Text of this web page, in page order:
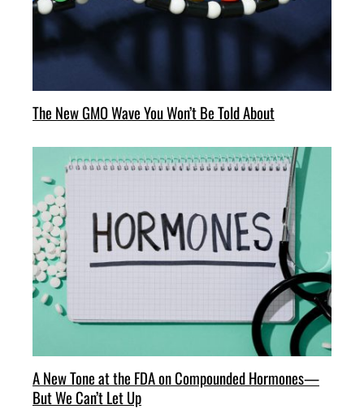
The New GMO Wave You Won’t Be Told About
A New Tone at the FDA on Compounded Hormones—
But We Can’t Let Up